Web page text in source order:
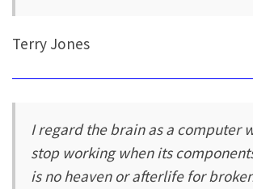
Terry Jones
I regard the brain as a computer
stop working when its
is no heaven or afterlife for